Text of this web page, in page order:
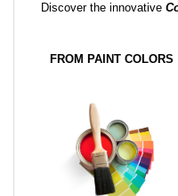
Discover the innovative
FROM PAINT COLORS